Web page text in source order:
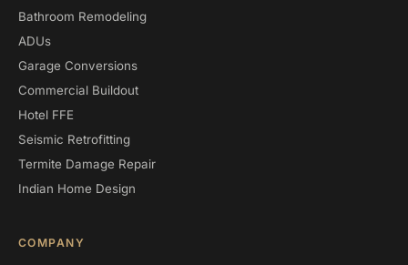
Bathroom Remodeling
ADUs
Garage Conversions
Commercial Buildout
Hotel FFE
Seismic Retrofitting
Termite Damage Repair
Indian Home Design
COMPANY